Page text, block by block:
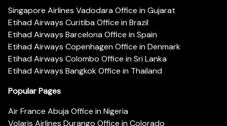
Singapore Airlines Vadodara Office in Gujarat
Etihad Airways Curitiba Office in Brazil
Etihad Airways Barcelona Office in Spain
Etihad Airways Copenhagen Office in Denmark
Etihad Airways Colombo Office in Sri Lanka
Etihad Airways Bangkok Office in Thailand
Popular Pages
Air France Abuja Office in Nigeria
Volaris Airlines Durango Office in Colorado